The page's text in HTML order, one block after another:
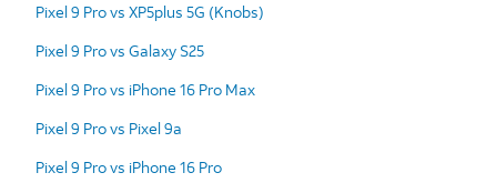
Pixel 9 Pro vs XP5plus 5G (Knobs)
Pixel 9 Pro vs Galaxy S25
Pixel 9 Pro vs iPhone 16 Pro Max
Pixel 9 Pro vs Pixel 9a
Pixel 9 Pro vs iPhone 16 Pro